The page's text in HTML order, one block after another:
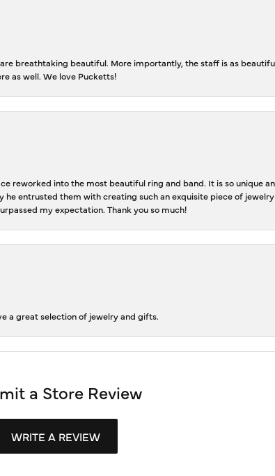
breathtaking beautiful. More importantly, the staff is as
as well. We love Pucketts!
reworked into the most beautiful ring and band. It is so unique
he entrusted them with creating such an exquisite piece of
my expectation. Thank you so much!
a great selection of jewelry and gifts.
a Store Review
WRITE A REVIEW